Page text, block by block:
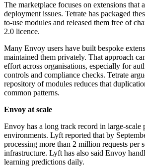
The marketplace focuses on extensions that
deployment issues. Tetrate has packaged
to-use modules and released them free of
2.0 licence.
Many Envoy users have built bespoke
maintained them privately. That approach
effort across organisations, especially for
controls and compliance checks. Tetrate
repository of modules reduces that
common patterns.
Envoy at scale
Envoy has a long track record in large-scale
environments. Lyft reported that by
processing more than 2 million requests per
infrastructure. Lyft has also said Envoy
learning predictions daily.